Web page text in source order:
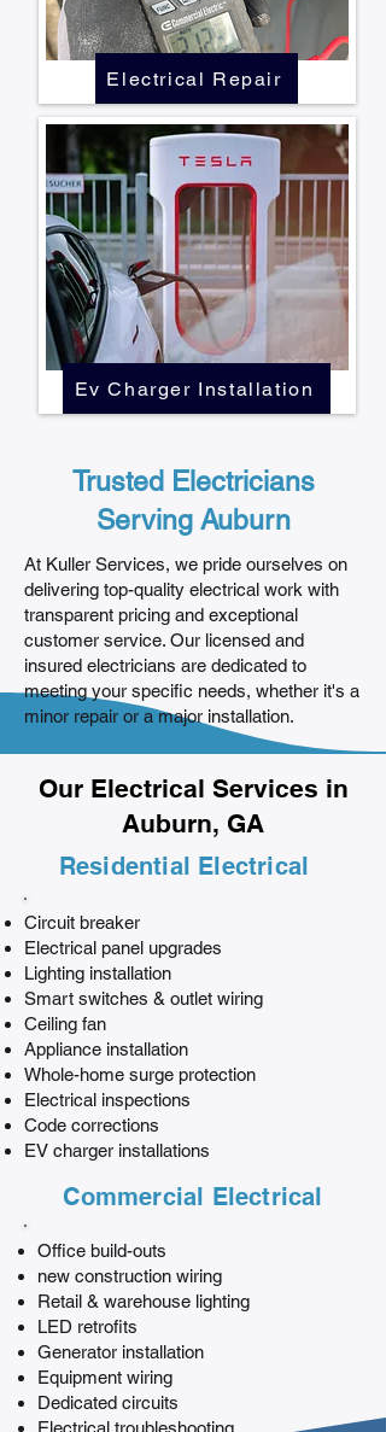
Electrical Repair
Ev Charger Installation
Trusted Electricians
Serving Auburn
At Kuller Services, we pride ourselves on
delivering top-quality electrical work with
transparent pricing and exceptional
customer service. Our licensed and
insured electricians are dedicated to
meeting your specific needs, whether it's a
minor repair or a major installation.
Our Electrical Services in
Auburn, GA
Residential Electrical
Circuit breaker
Electrical panel upgrades
Lighting installation
Smart switches & outlet wiring
Ceiling fan
Appliance installation
Whole-home surge protection
Electrical inspections
Code corrections
EV charger installations
Commercial Electrical
Office build-outs
new construction wiring
Retail & warehouse lighting
LED retrofits
Generator installation
Equipment wiring
Dedicated circuits
Electrical troubleshooting